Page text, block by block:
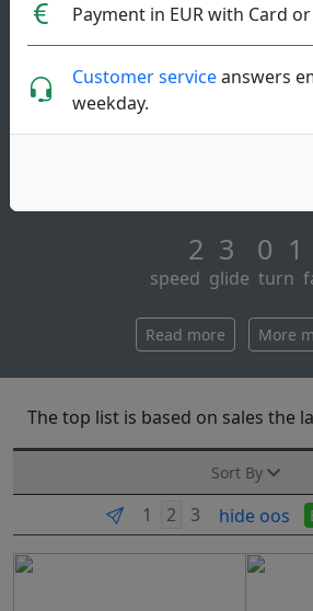
Payment in EUR with Card or
Customer serviceanswers
weekday.
88
Aviar
disc golf. having won more world
all other putters
2 3 0 1
speed glide turn
Read more More
The top list is based on sales the
Sort By
hide oos